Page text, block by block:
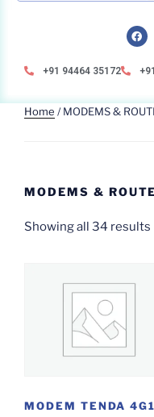
+91 94464 35172
Home / MODEMS &
MODEMS &
Showing all 34 results
MODEM TENDA